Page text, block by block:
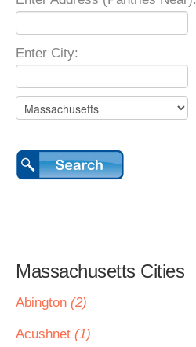
Enter City:
Massachusetts Cities
Abington (2)
Acushnet (1)